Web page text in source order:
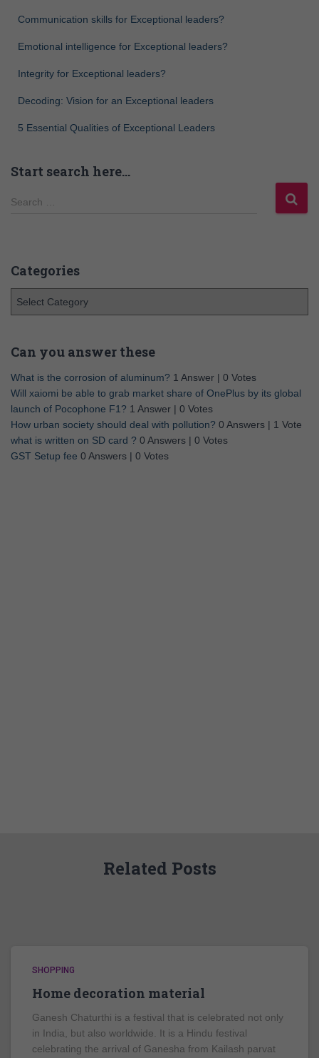
Communication skills for Exceptional leaders?
Emotional intelligence for Exceptional leaders?
Integrity for Exceptional leaders?
Decoding: Vision for an Exceptional leaders
5 Essential Qualities of Exceptional Leaders
Start search here…
Search …
Categories
Can you answer these
What is the corrosion of aluminum? 1 Answer | 0 Votes
Will xaiomi be able to grab market share of OnePlus by its global
launch of Pocophone F1? 1 Answer | 0 Votes
How urban society should deal with pollution? 0 Answers | 1 Vote
what is written on SD card ? 0 Answers | 0 Votes
GST Setup fee 0 Answers | 0 Votes
Related Posts
SHOPPING
Home decoration material
Ganesh Chaturthi is a festival that is celebrated not only
in India, but also worldwide. It is a Hindu festival
celebrating the arrival of Ganesha from Kailash parvat